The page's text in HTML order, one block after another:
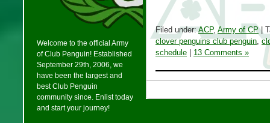
Welcome to the official Army
of Club Penguin! Established
September 29th, 2006, we
have been the largest and
best Club Penguin
community since. Enlist today
and start your journey!
Filed under:ACP, Army of CP|
clover penguins club penguin,
schedule
13 Comments »